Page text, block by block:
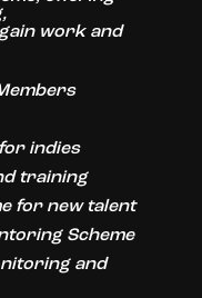
work and
indies
training
for new talent
Scheme
and